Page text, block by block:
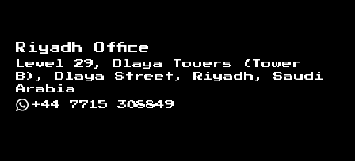
Riyadh Office
Level 29, Olaya Towers (Tower
B), Olaya Street, Riyadh, Saudi
Arabia
+44 7715 308849